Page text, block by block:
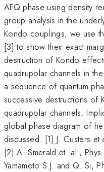
AFQ phase using density
group analysis in the
Kondo couplings, we use
[3] to show their exact
destruction of Kondo
quadrupolar channels in
a sequence of quantum
successive destructions of
quadrupolar channels.
global phase diagram of
discussed. [1] J. Custers
[2] A. Smerald et. al.,
Yamamoto S.J. and Q. Si,